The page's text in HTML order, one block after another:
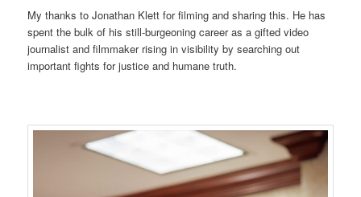
My thanks to Jonathan Klett for filming and sharing this. He has
spent the bulk of his still-burgeoning career as a gifted video
journalist and filmmaker rising in visibility by searching out
important fights for justice and humane truth.